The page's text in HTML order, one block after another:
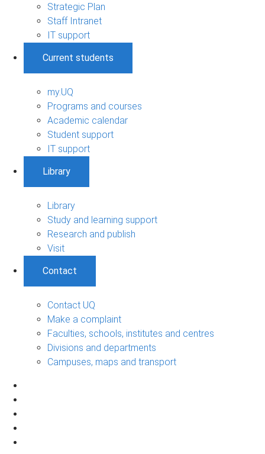
Strategic Plan
Staff Intranet
IT support
Current students
my.UQ
Programs and courses
Academic calendar
Student support
IT support
Library
Library
Study and learning support
Research and publish
Visit
Contact
Contact UQ
Make a complaint
Faculties, schools, institutes and centres
Divisions and departments
Campuses, maps and transport